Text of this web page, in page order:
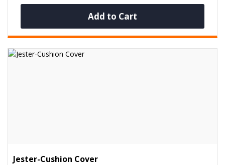
Add to Cart
Jester-Cushion Cover